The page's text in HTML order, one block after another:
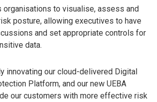
organisations to visualise, assess and
posture, allowing executives to have
and set appropriate controls for
data.
innovating our cloud-delivered Digital
Platform, and our new UEBA
our customers with more effective risk